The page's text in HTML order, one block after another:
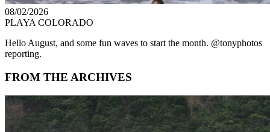
08/02/2026
PLAYA COLORADO
Hello August, and some fun waves to start the month. @tonyphotos
reporting.
FROM THE ARCHIVES